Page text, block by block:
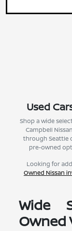
Used
Shop a wide
Campbell
through Seattle
pre-owned
Looking for
Owned Nissan
Wide
Owned